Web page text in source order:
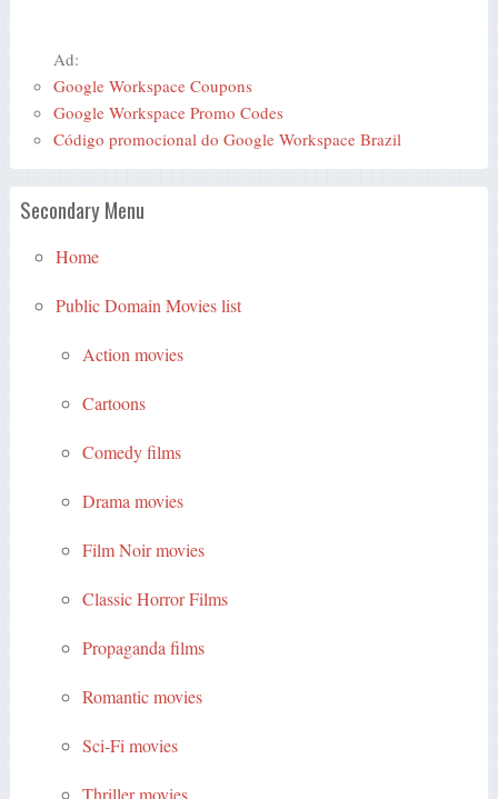
Ad:
Google Workspace Coupons
Google Workspace Promo Codes
Código promocional do Google Workspace Brazil
Secondary Menu
Home
Public Domain Movies list
Action movies
Cartoons
Comedy films
Drama movies
Film Noir movies
Classic Horror Films
Propaganda films
Romantic movies
Sci-Fi movies